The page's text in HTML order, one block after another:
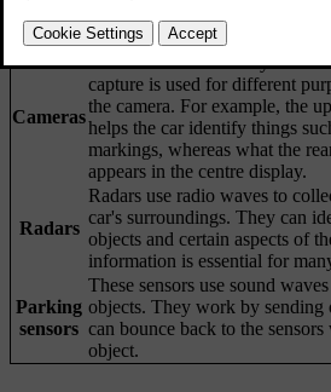
Cameras
Cameras work similarly to the
capture is used for different
the camera. For example, the
helps the car identify things
markings, whereas what the
appears in the centre display.
Radars
Radars use radio waves to
car's surroundings. They can
objects and certain aspects of
information is essential for
Parking
sensors
These sensors use sound
objects. They work by sending
can bounce back to the
object.